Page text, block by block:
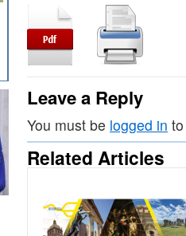
Leave a Reply
You must be logged in
Related Articles